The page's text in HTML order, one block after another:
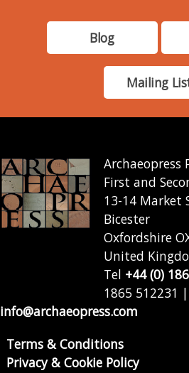
Blog
Mailing
Archaeopress
First and
13-14 Market
Bicester
Oxfordshire
United
Tel +44 (0)
1865 512231
info@archaeopress.com
Terms & Conditions
Privacy & Cookie Policy